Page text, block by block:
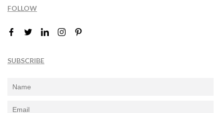
FOLLOW
SUBSCRIBE